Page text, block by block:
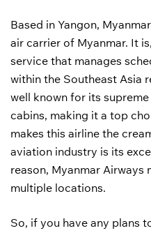
Based in Yangon,
air carrier of Myanmar. It
service that manages
within the Southeast Asia
well known for its
cabins, making it a top
makes this airline the
aviation industry is its
reason, Myanmar
multiple locations.
So, if you have any plans